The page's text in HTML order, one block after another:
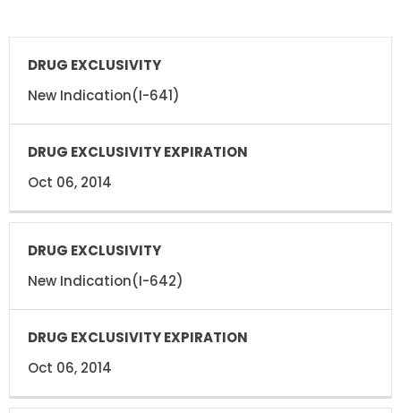
DRUG
DRUG
EXCLUSIVITY
EXPIRATION
New Indication(I-641)
Oct 06, 2014
New Indication(I-642)
Oct 06, 2014